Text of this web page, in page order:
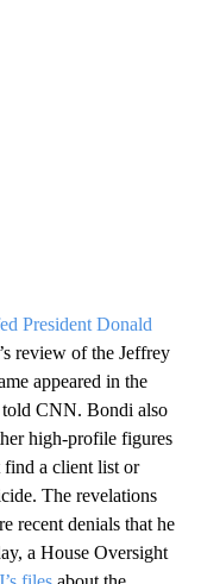
President Donald
review of the Jeffrey
appeared in the
told CNN. Bondi also
high-profile figures
find a client list or
The revelations
recent denials that he
a House Oversight